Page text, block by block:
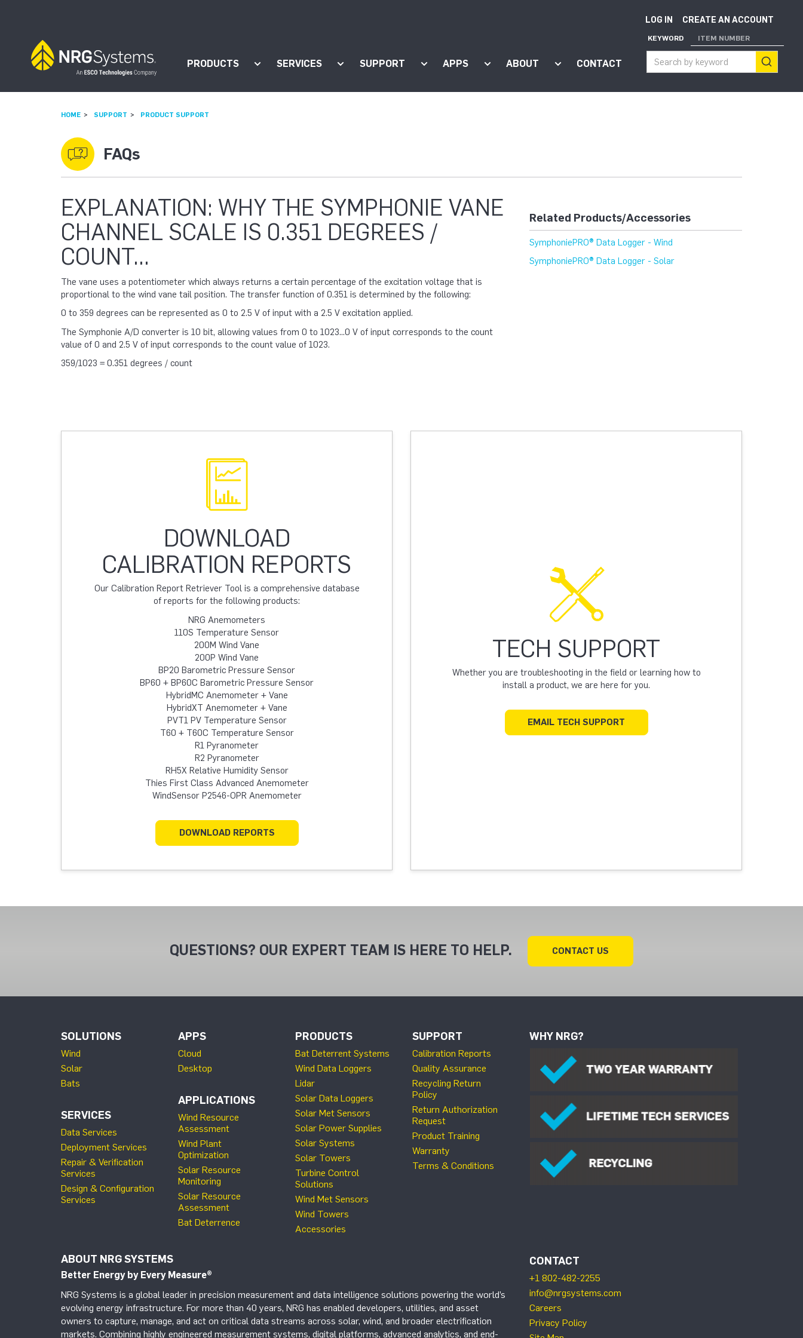
PRODUCTS Show submenu for "Products"
SERVICES Show submenu for "Services"
SUPPORT Show submenu for "Support"
APPS Show submenu for "Apps"
ABOUT Show submenu for "About"
CONTACT
LOG IN CREATE AN ACCOUNT
KEYWORD ITEM NUMBER
HOME SUPPORT PRODUCT SUPPORT
FAQs
EXPLANATION: WHY THE SYMPHONIE VANE
CHANNEL SCALE IS 0.351 DEGREES /
COUNT...
The vane uses a potentiometer which always returns a certain percentage of the excitation voltage that is
proportional to the wind vane tail position. The transfer function of 0.351 is determined by the following:
0 to 359 degrees can be represented as 0 to 2.5 V of input with a 2.5 V excitation applied.
The Symphonie A/D converter is 10 bit, allowing values from 0 to 1023...0 V of input corresponds to the count
value of 0 and 2.5 V of input corresponds to the count value of 1023.
359/1023 = 0.351 degrees / count
Related Products/Accessories
SymphoniePRO® Data Logger - Wind
SymphoniePRO® Data Logger - Solar
DOWNLOAD
CALIBRATION REPORTS
Our Calibration Report Retriever Tool is a comprehensive database
of reports for the following products:
NRG Anemometers
110S Temperature Sensor
200M Wind Vane
200P Wind Vane
BP20 Barometric Pressure Sensor
BP60 + BP60C Barometric Pressure Sensor
HybridMC Anemometer + Vane
HybridXT Anemometer + Vane
PVT1 PV Temperature Sensor
T60 + T60C Temperature Sensor
R1 Pyranometer
R2 Pyranometer
RH5X Relative Humidity Sensor
Thies First Class Advanced Anemometer
WindSensor P2546-OPR Anemometer
DOWNLOAD REPORTS
TECH SUPPORT
Whether you are troubleshooting in the field or learning how to
install a product, we are here for you.
EMAIL TECH SUPPORT
QUESTIONS? OUR EXPERT TEAM IS HERE TO HELP. CONTACT US
SOLUTIONS
Wind
Solar
Bats
SERVICES
Data Services
Deployment Services
Repair & Verification
Services
Design & Configuration
Services
APPS
Cloud
Desktop
APPLICATIONS
Wind Resource
Assessment
Wind Plant
Optimization
Solar Resource
Monitoring
Solar Resource
Assessment
Bat Deterrence
PRODUCTS
Bat Deterrent Systems
Wind Data Loggers
Lidar
Solar Data Loggers
Solar Met Sensors
Solar Power Supplies
Solar Systems
Solar Towers
Turbine Control
Solutions
Wind Met Sensors
Wind Towers
Accessories
SUPPORT
Calibration Reports
Quality Assurance
Recycling Return
Policy
Return Authorization
Request
Product Training
Warranty
Terms & Conditions
WHY NRG?
ABOUT NRG SYSTEMS
Better Energy by Every Measure®
NRG Systems is a global leader in precision measurement and data intelligence solutions powering the world’s
evolving energy infrastructure. For more than 40 years, NRG has enabled developers, utilities, and asset
owners to capture, manage, and act on critical data streams across solar, wind, and broader electrification
markets. Combining highly engineered measurement systems, digital platforms, advanced analytics, and end-
CONTACT
+1 802-482-2255
info@nrgsystems.com
Careers
Privacy Policy